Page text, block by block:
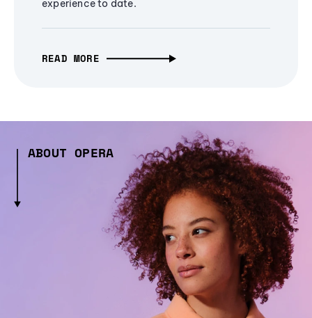
experience to date.
READ MORE
ABOUT OPERA